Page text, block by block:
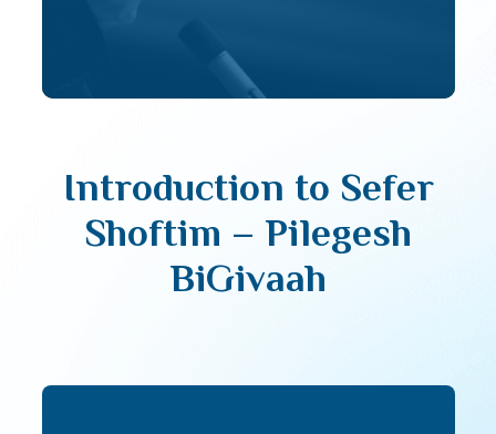
Introduction to Sefer
Shoftim – Pilegesh
BiGivaah